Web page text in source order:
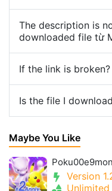
The description is
downloaded file từ
If the link is broken?
Is the file I
Maybe You Like
Version
Unlimited